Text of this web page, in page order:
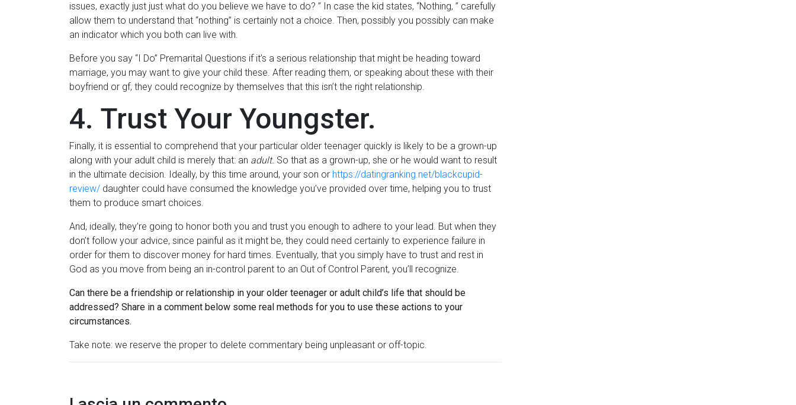
issues, exactly just just what do you believe we have to do? ” In case the kid states, “Nothing, ” carefully
allow them to understand that “nothing” is certainly not a choice. Then, possibly you possibly can make
an indicator which you both can live with.
Before you say “I Do” Premarital Questions if it’s a serious relationship that might be heading toward
marriage, you may want to give your child these. After reading them, or speaking about these with their
boyfriend or gf, they could recognize by themselves that this isn’t the right relationship.
4. Trust Your Youngster.
Finally, it is essential to comprehend that your particular older teenager quickly is likely to be a grown-up
along with your adult child is merely that: an adult. So that as a grown-up, she or he would want to result
in the ultimate decision. Ideally, by this time around, your son or https://datingranking.net/blackcupid-
review/ daughter could have consumed the knowledge you’ve provided over time, helping you to trust
them to produce smart choices.
And, ideally, they’re going to honor both you and trust you enough to adhere to your lead. But when they
don’t follow your advice, since painful as it might be, they could need certainly to experience failure in
order for them to discover money for hard times. Eventually, that you simply have to trust and rest in
God as you move from being an in-control parent to an Out of Control Parent, you’ll recognize.
Can there be a friendship or relationship in your older teenager or adult child’s life that should be
addressed? Share in a comment below some real methods for you to use these actions to your
circumstances.
Take note: we reserve the proper to delete commentary being unpleasant or off-topic.